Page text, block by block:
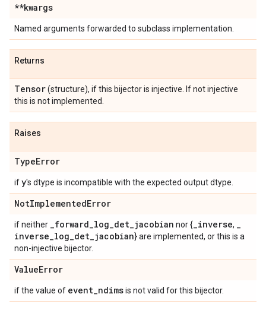
**kwargs
Named arguments forwarded to subclass implementation.
Returns
Tensor(structure), if this bijector is injective. If not injective
this is not implemented.
Raises
TypeError
ify's dtype is incompatible with the expected output dtype.
NotImplementedError
if neither _forward_log_det_jacobian nor {_inverse, _
inverse_log_det_jacobian} are implemented, or this is a
non-injective bijector.
ValueError
if the value of event_ndimsis not valid for this bijector.